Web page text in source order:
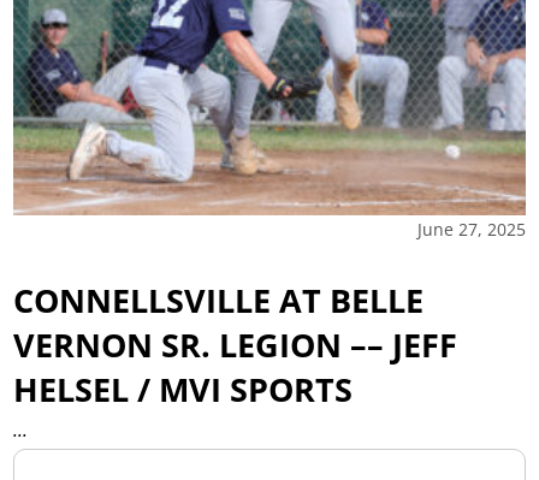
June 27, 2025
CONNELLSVILLE AT BELLE
VERNON SR. LEGION –– JEFF
HELSEL / MVI SPORTS
...